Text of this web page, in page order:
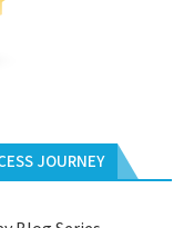
JOURNEY